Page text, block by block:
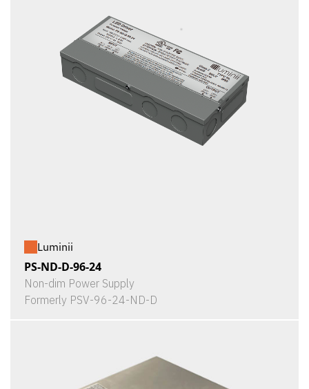
Luminii
PS-ND-D-96-24
Non-dim Power Supply
Formerly PSV-96-24-ND-D